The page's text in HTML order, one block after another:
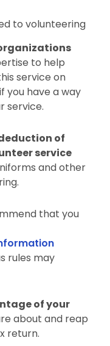
to volunteering
to help
service on
you have a way
service.
of
service
and other
that you
rules may
of your
about and reap
return.